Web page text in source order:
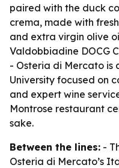
paired with the duck
crema, made with
and extra virgin olive
Valdobbiadine DOCG
- Osteria di Mercato is
University focused on
and expert wine
Montrose restaurant
sake.
Between the lines: -
Osteria di Mercato’s